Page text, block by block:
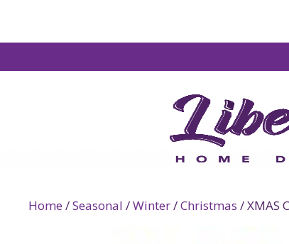
Home /Seasonal /Winter/Christmas / XMAS